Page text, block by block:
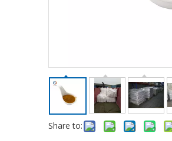
Share to: